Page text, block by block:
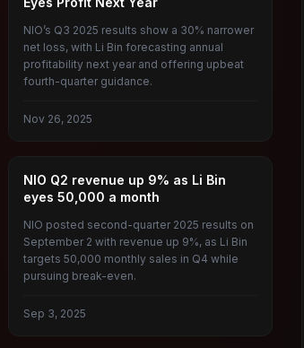
NIO’s Q3 2025 results show a 30% narrower
net loss, with Li Bin forecasting annual
profitability next year and offering upbeat
fourth-quarter guidance.
Nov 26, 2025
NIO
NIO Q2 revenue up 9% as Li Bin
eyes 50,000 a month
NIO posted second-quarter 2025 results on
September 2 with revenue up 9%, as Li Bin
targets 50,000 monthly sales in Q4 while
pursuing break-even.
Sep 3, 2025